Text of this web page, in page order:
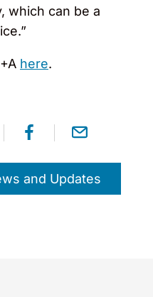
which can be a
here.
and Updates